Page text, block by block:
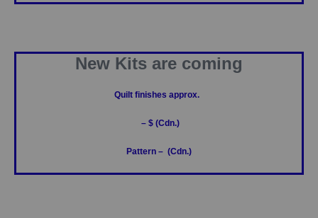
New Kits are coming
Quilt finishes approx.
– $ (Cdn.)
Pattern – (Cdn.)